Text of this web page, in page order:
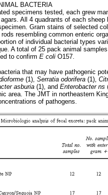
BACTERIA
specimens tested, each grew
agars. All 4 quadrants of each
Gram stains of selected
rods resembling common enteric
of individual bacterial types
A total of 25 pack animal
to confirm E coli O157.
that may have pathogenic
(1), Serratia odorifera (1),
asburia (1), and Enterobacter ns
area. The JMT in northeastern
of pathogens.